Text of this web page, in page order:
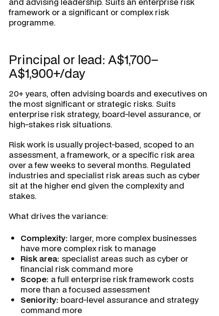
framework or a significant or complex risk
programme.
Principal or lead: A$1,700–
A$1,900+/day
20+ years, often advising boards and executives on
the most significant or strategic risks. Suits
enterprise risk strategy, board-level assurance, or
high-stakes risk situations.
Risk work is usually project-based, scoped to an
assessment, a framework, or a specific risk area
over a few weeks to several months. Regulated
industries and specialist risk areas such as cyber
sit at the higher end given the complexity and
stakes.
What drives the variance:
Complexity: larger, more complex businesses
have more complex risk to manage
Risk area: specialist areas such as cyber or
financial risk command more
Scope: a full enterprise risk framework costs
more than a focused assessment
Seniority: board-level assurance and strategy
command more